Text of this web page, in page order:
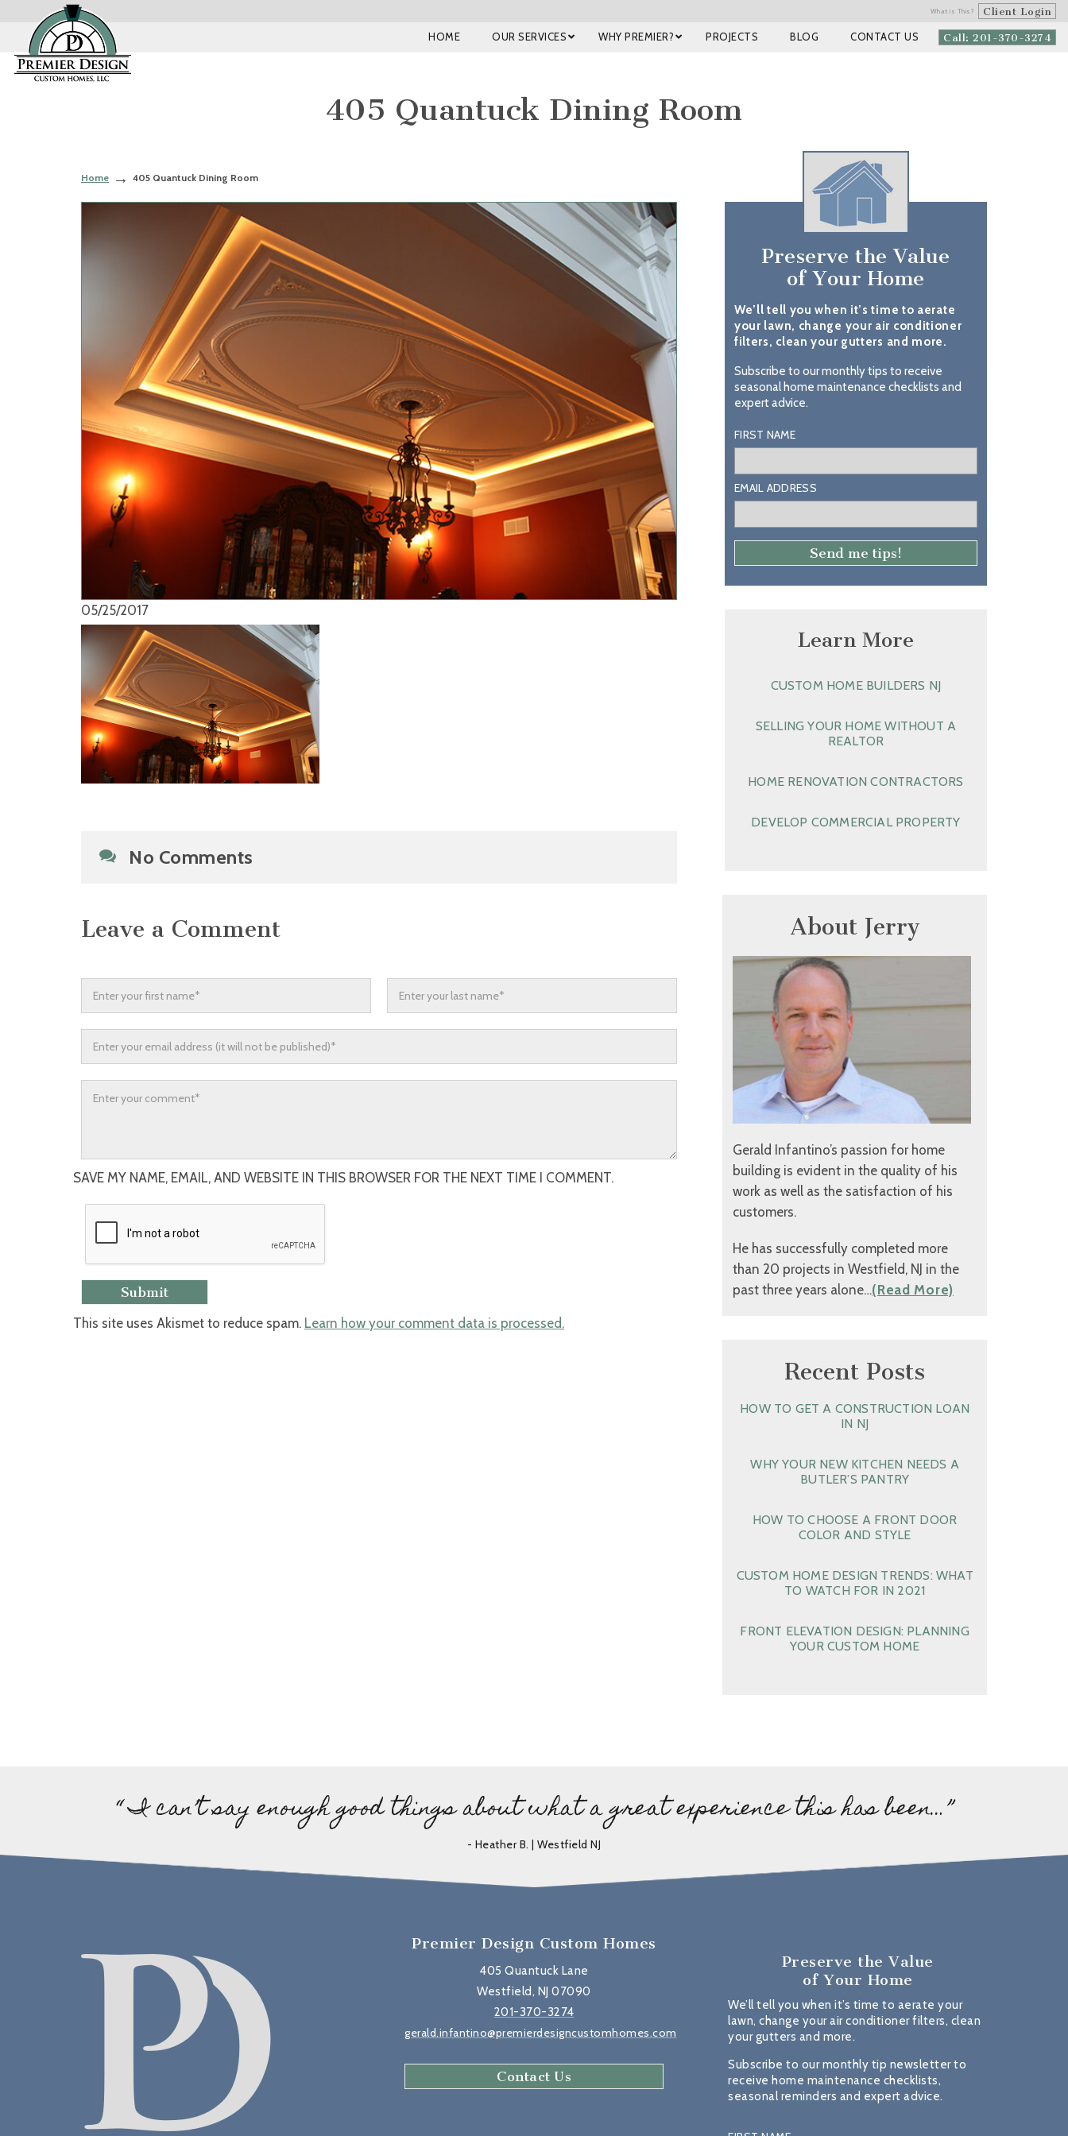
What is This? Client Login
Call: 201-370-3274
HOME OUR SERVICES WHY PREMIER? PROJECTS BLOG CONTACT US
405 Quantuck Dining Room
Home 405 Quantuck Dining Room
05/25/2017
No Comments
Leave a Comment
SAVE MY NAME, EMAIL, AND WEBSITE IN THIS BROWSER FOR THE NEXT TIME I COMMENT.
This site uses Akismet to reduce spam. Learn how your comment data is processed.
Preserve the Value
of Your Home
We’ll tell you when it’s time to aerate
your lawn, change your air conditioner
filters, clean your gutters and more.
Subscribe to our monthly tips to receive
seasonal home maintenance checklists and
expert advice.
FIRST NAME
EMAIL ADDRESS
Learn More
CUSTOM HOME BUILDERS NJ
SELLING YOUR HOME WITHOUT A
REALTOR
HOME RENOVATION CONTRACTORS
DEVELOP COMMERCIAL PROPERTY
About Jerry
Gerald Infantino’s passion for home
building is evident in the quality of his
work as well as the satisfaction of his
customers.
He has successfully completed more
than 20 projects in Westfield, NJ in the
past three years alone…(Read More)
Recent Posts
HOW TO GET A CONSTRUCTION LOAN
IN NJ
WHY YOUR NEW KITCHEN NEEDS A
BUTLER’S PANTRY
HOW TO CHOOSE A FRONT DOOR
COLOR AND STYLE
CUSTOM HOME DESIGN TRENDS: WHAT
TO WATCH FOR IN 2021
FRONT ELEVATION DESIGN: PLANNING
YOUR CUSTOM HOME
“ I can’t say enough good things about what a great experience this has been…”
- Heather B. | Westfield NJ
Premier Design Custom Homes
405 Quantuck Lane
Westfield, NJ 07090
201-370-3274
gerald.infantino@premierdesigncustomhomes.com
Contact Us
Preserve the Value
of Your Home
We’ll tell you when it’s time to aerate your
lawn, change your air conditioner filters, clean
your gutters and more.
Subscribe to our monthly tip newsletter to
receive home maintenance checklists,
seasonal reminders and expert advice.